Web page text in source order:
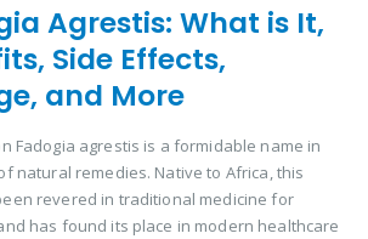
Agrestis: What is It,
Side Effects,
and More
Fadogia agrestis is a formidable name in
natural remedies. Native to Africa, this
revered in traditional medicine for
has found its place in modern healthcare